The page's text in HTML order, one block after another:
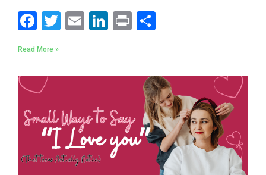
F
ac
e
b
o
o
k
T
er
E
l
Li
e
n
Pr
e
Read More »